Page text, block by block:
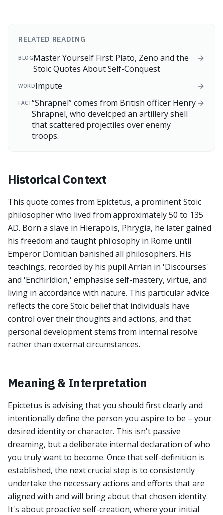
RELATED READING
BLOGMaster Yourself First: Plato, Zeno and the
Stoic Quotes About Self-Conquest
WORDImpute
FACT“Shrapnel” comes from British officer Henry
Shrapnel, who developed an artillery shell
that scattered projectiles over enemy
troops.
Historical Context
This quote comes from Epictetus, a prominent Stoic
philosopher who lived from approximately 50 to 135
AD. Born a slave in Hierapolis, Phrygia, he later gained
his freedom and taught philosophy in Rome until
Emperor Domitian banished all philosophers. His
teachings, recorded by his pupil Arrian in 'Discourses'
and 'Enchiridion,' emphasise self-mastery, virtue, and
living in accordance with nature. This particular advice
reflects the core Stoic belief that individuals have
control over their thoughts and actions, and that
personal development stems from internal resolve
rather than external circumstances.
Meaning & Interpretation
Epictetus is advising that you should first clearly and
intentionally define the person you aspire to be – your
desired identity or character. This isn't passive
dreaming, but a deliberate internal declaration of who
you truly want to become. Once that self-definition is
established, the next crucial step is to consistently
undertake the necessary actions and efforts that are
aligned with and will bring about that chosen identity.
It's about proactive self-creation, where your initial